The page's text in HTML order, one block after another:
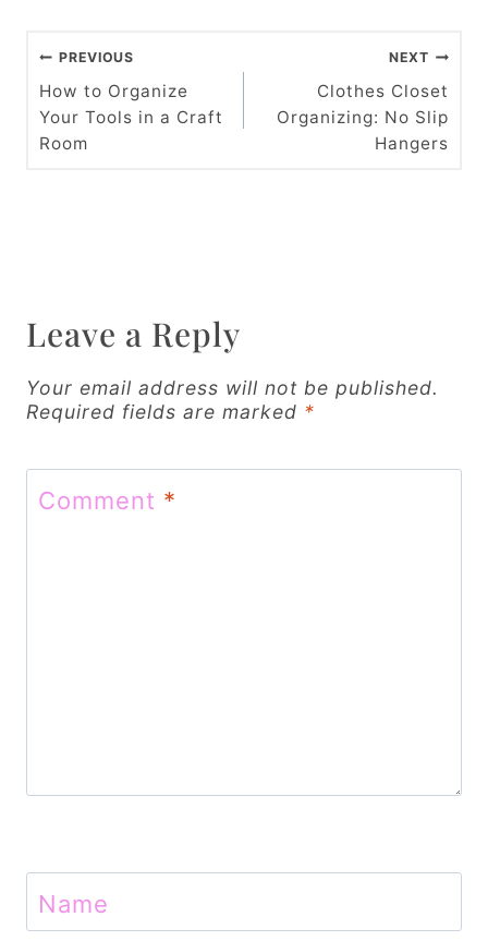
P
o
s
i
g
a
t
PREVIOUS
How to Organize
Your Tools in a Craft
Room
NEXT
Clothes Closet
Organizing: No Slip
Hangers
Leave a Reply
Your email address will not be published.
Required fields are marked *
Comment *
Name